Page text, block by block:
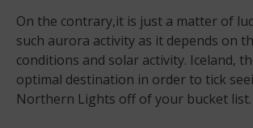
On the contrary,it is just a matter of
such aurora activity as it depends on
conditions and solar activity. Iceland,
optimal destination in order to tick
Northern Lights off of your bucket list.